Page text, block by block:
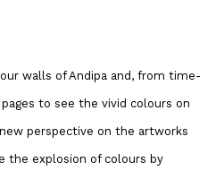
walls of Andipa and, from time-
to see the vivid colours on
perspective on the artworks
the explosion of colours by